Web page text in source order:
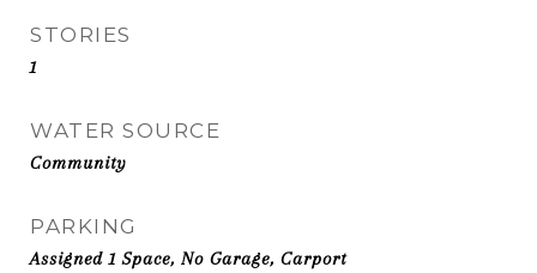
STORIES
1
WATER SOURCE
Community
PARKING
Assigned 1 Space, No Garage, Carport